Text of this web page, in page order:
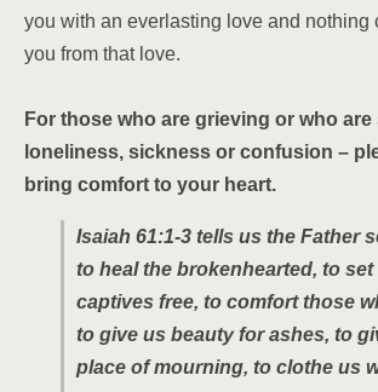
you with an everlasting love and nothing
you from that love.
For those who are grieving or who
loneliness, sickness or confusion –
bring comfort to your heart.
Isaiah 61:1-3 tells us the Father
to heal the brokenhearted, to set
captives free, to comfort those
to give us beauty for ashes, to
place of mourning, to clothe us